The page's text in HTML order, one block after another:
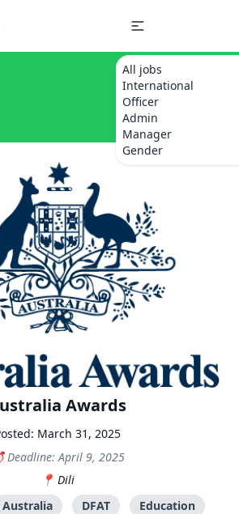
All jobs
International
Officer
Admin
Manager
Gender
Awards
March 31, 2025
Deadline: April 9, 2025
Dili
Australia DFAT
Education